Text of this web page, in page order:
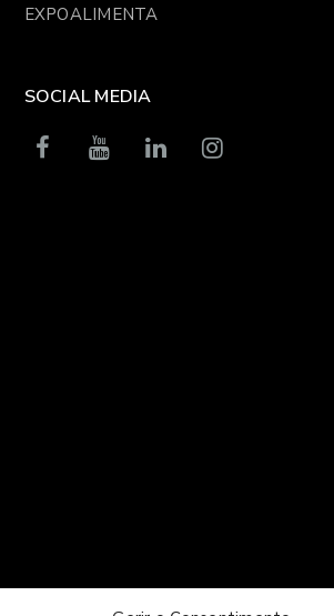
EXPOALIMENTA
SOCIAL MEDIA